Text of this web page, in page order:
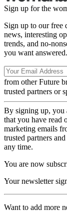
Sign up for the
Sign up to our free
news, interesting
trends, and no-
you want answered.
from other Future
trusted partners or
By signing up, you
that you have read
marketing emails
trusted partners
any time.
You are now
Your newsletter
Want to add more